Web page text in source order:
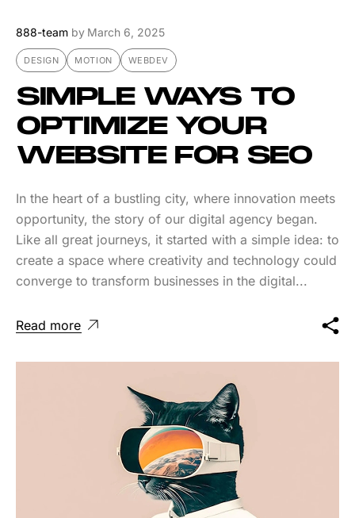
888-team by March 6, 2025
DESIGN MOTION WEBDEV
SIMPLE WAYS TO
OPTIMIZE YOUR
WEBSITE FOR SEO
In the heart of a bustling city, where innovation meets
opportunity, the story of our digital agency began.
Like all great journeys, it started with a simple idea: to
create a space where creativity and technology could
converge to transform businesses in the digital...
Read more